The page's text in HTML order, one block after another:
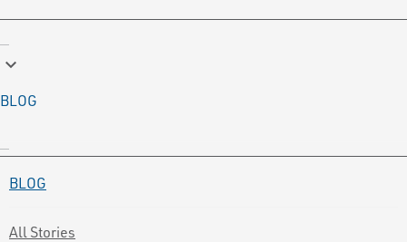
keyboard_arrow_down
BLOG
BLOG
All Stories